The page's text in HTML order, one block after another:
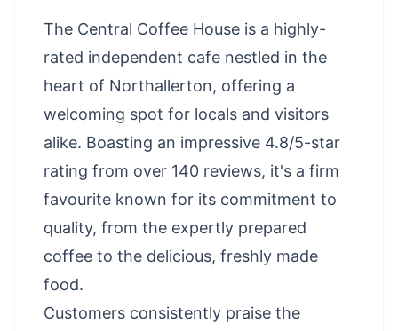
The Central Coffee House is a highly-
rated independent cafe nestled in the
heart of Northallerton, offering a
welcoming spot for locals and visitors
alike. Boasting an impressive 4.8/5-star
rating from over 140 reviews, it's a firm
favourite known for its commitment to
quality, from the expertly prepared
coffee to the delicious, freshly made
food.
Customers consistently praise the